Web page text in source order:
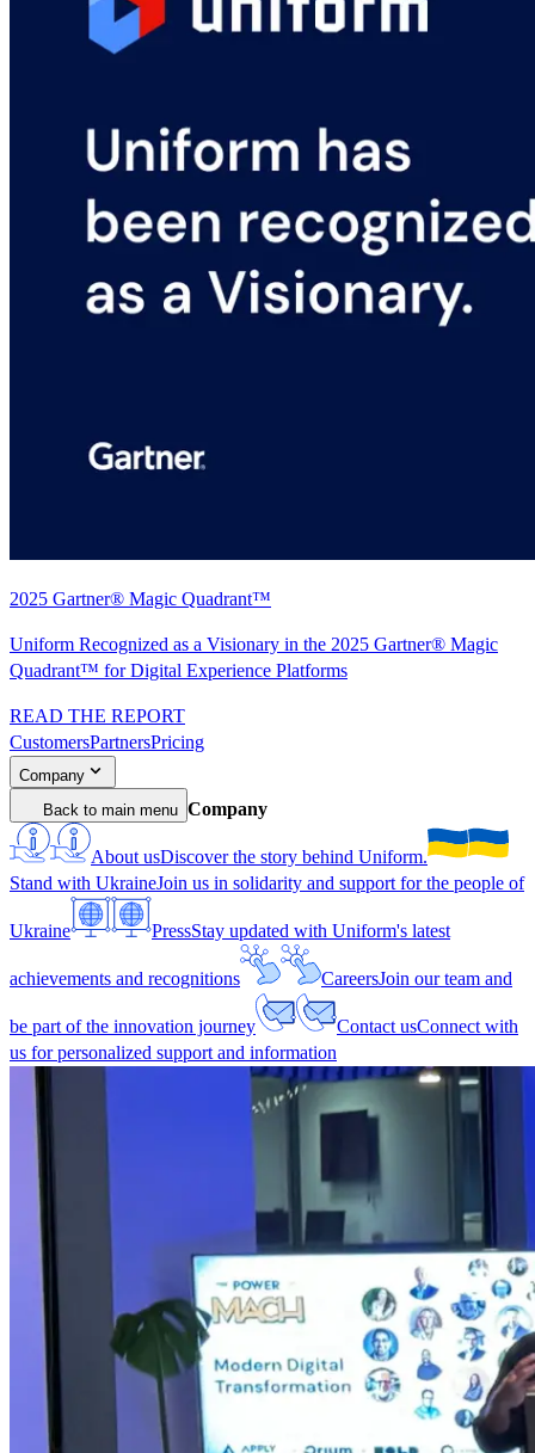
2025 Gartner® Magic Quadrant™
Uniform Recognized as a Visionary in the 2025 Gartner® Magic
Quadrant™ for Digital Experience Platforms
READ THE REPORT
CustomersPartnersPricing
Company
Back to main menu Company
About usDiscover the story behind Uniform.
Stand with UkraineJoin us in solidarity and support for the people of
Ukraine PressStay updated with Uniform's latest
achievements and recognitions CareersJoin our team and
be part of the innovation journey Contact usConnect with
us for personalized support and information